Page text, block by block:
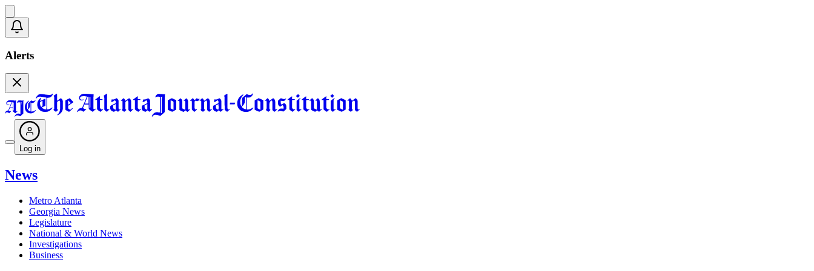
Alerts
Log in
News
Metro Atlanta
Georgia News
Legislature
National & World News
Investigations
Business